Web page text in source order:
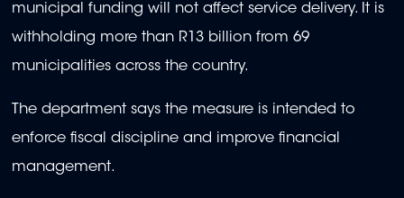
municipal funding will not affect service delivery. It is
withholding more than R13 billion from 69
municipalities across the country.
The department says the measure is intended to
enforce fiscal discipline and improve financial
management.